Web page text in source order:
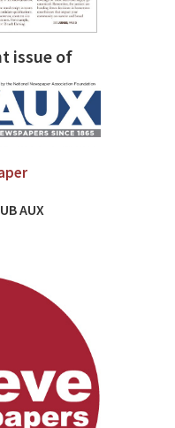
issue of
AUX